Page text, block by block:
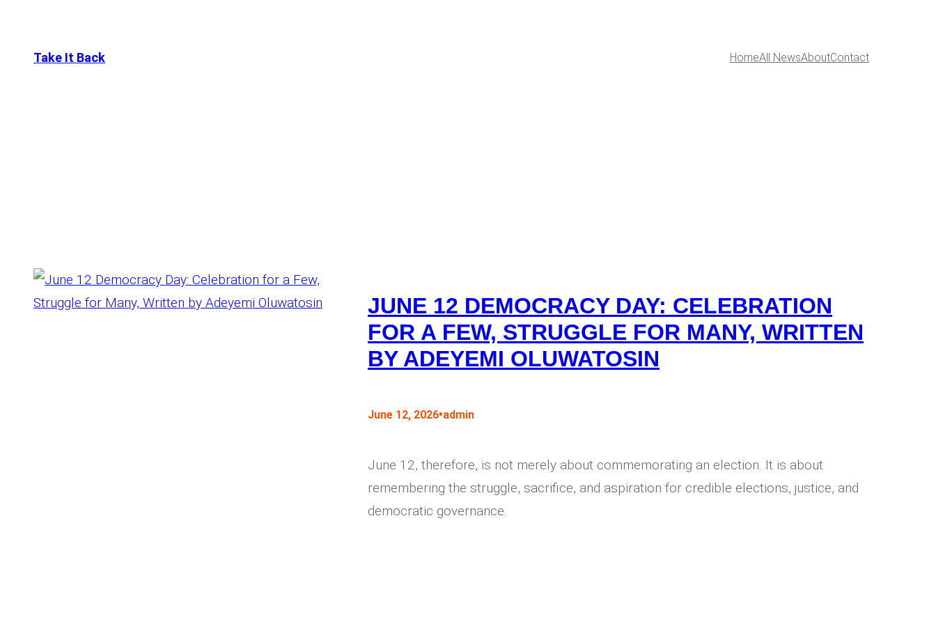
Take It Back HomeAll NewsAboutContact
JUNE 12 DEMOCRACY DAY: CELEBRATION
FOR A FEW, STRUGGLE FOR MANY, WRITTEN
BY ADEYEMI OLUWATOSIN
June 12, 2026•admin
June 12, therefore, is not merely about commemorating an election. It is about
remembering the struggle, sacrifice, and aspiration for credible elections, justice, and
democratic governance.